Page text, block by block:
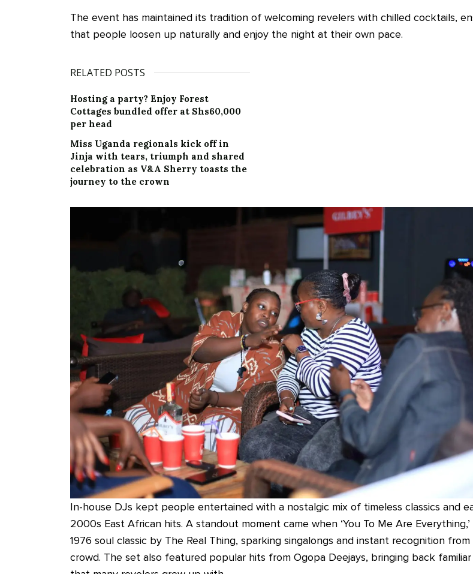
‎The event has maintained its tradition of welcoming revelers with chilled cocktails,
that people loosen up naturally and enjoy the night at their own pace.
RELATED POSTS
Hosting a party? Enjoy Forest
Cottages bundled offer at Shs60,000
per head
Miss Uganda regionals kick off in
Jinja with tears, triumph and shared
celebration as V&A Sherry toasts the
journey to the crown
In-house DJs kept people entertained with a nostalgic mix of timeless classics and
2000s East African hits. A standout moment came when ‘You To Me Are
1976 soul classic by The Real Thing, sparking singalongs and instant recognition
crowd. The set also featured popular hits from Ogopa Deejays, bringing back familiar